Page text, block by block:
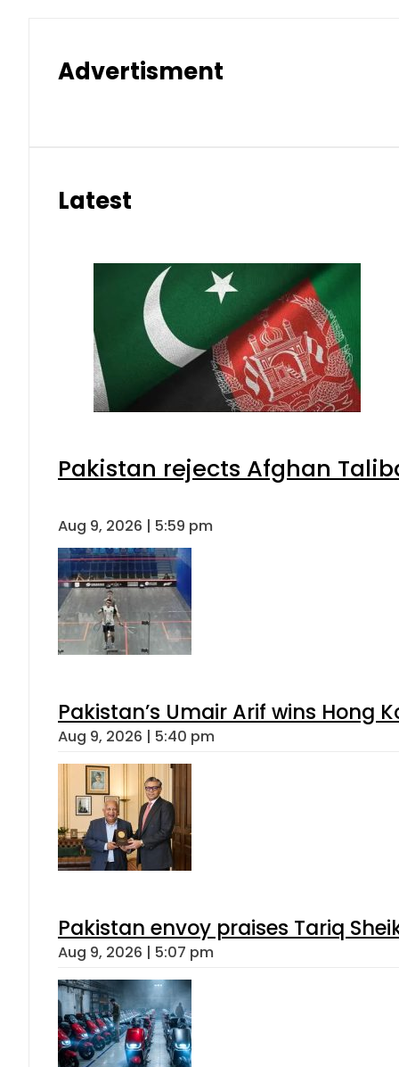
Advertisment
Latest
Pakistan rejects Afghan
Aug 9, 2026 | 5:59 pm
Pakistan’s Umair Arif wins Hong
Aug 9, 2026 | 5:40 pm
Pakistan envoy praises Tariq
Aug 9, 2026 | 5:07 pm